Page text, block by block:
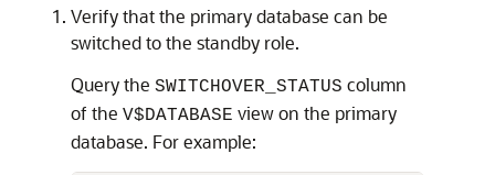
Verify that the primary database can be
switched to the standby role.
Query the SWITCHOVER_STATUS column
of the V$DATABASE view on the primary
database. For example: